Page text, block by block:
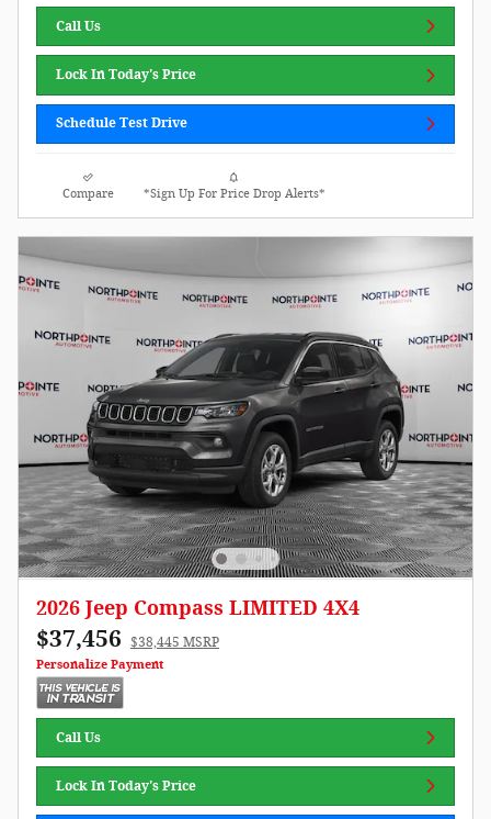
Call Us
Lock In Today's Price
Schedule Test Drive
Compare *Sign Up For Price Drop Alerts*
2026 Jeep Compass LIMITED 4X4
$37,456 $38,445 MSRP
Personalize Payment
Call Us
Lock In Today's Price